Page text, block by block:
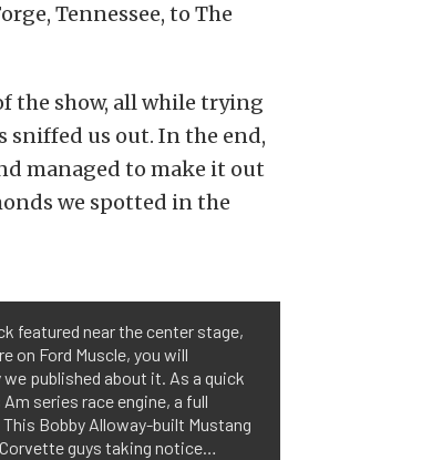
Tennessee, to The
the show, all while trying
sniffed us out. In the end,
managed to make it out
we spotted in the
featured near the center stage,
on Ford Muscle, you will
published about it. As a quick
series race engine, a full
Bobby Alloway-built Mustang
guys taking notice…